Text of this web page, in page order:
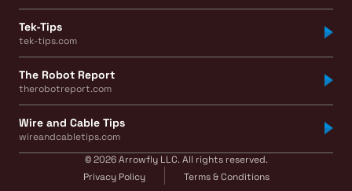
Tek-Tips
tek-tips.com
The Robot Report
therobotreport.com
Wire and Cable Tips
wireandcabletips.com
© 2026 Arrowfly LLC. All rights reserved.
Privacy Policy
Terms & Conditions